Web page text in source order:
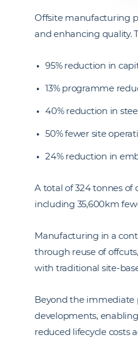
Offsite manufacturing
and enhancing quality.
95% reduction in
13% programme
40% reduction in
50% fewer site
24% reduction in
A total of 324 tonnes of
including 35,600km
Manufacturing in a
through reuse of
with traditional site-
Beyond the immediate
developments,
reduced lifecycle costs